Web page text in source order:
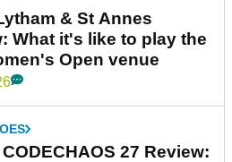
& St Annes
What it's like to play the
Open venue
27 Review: